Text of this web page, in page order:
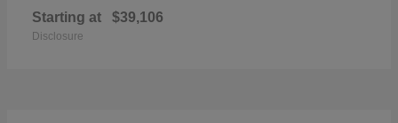
Starting at $39,106
Disclosure